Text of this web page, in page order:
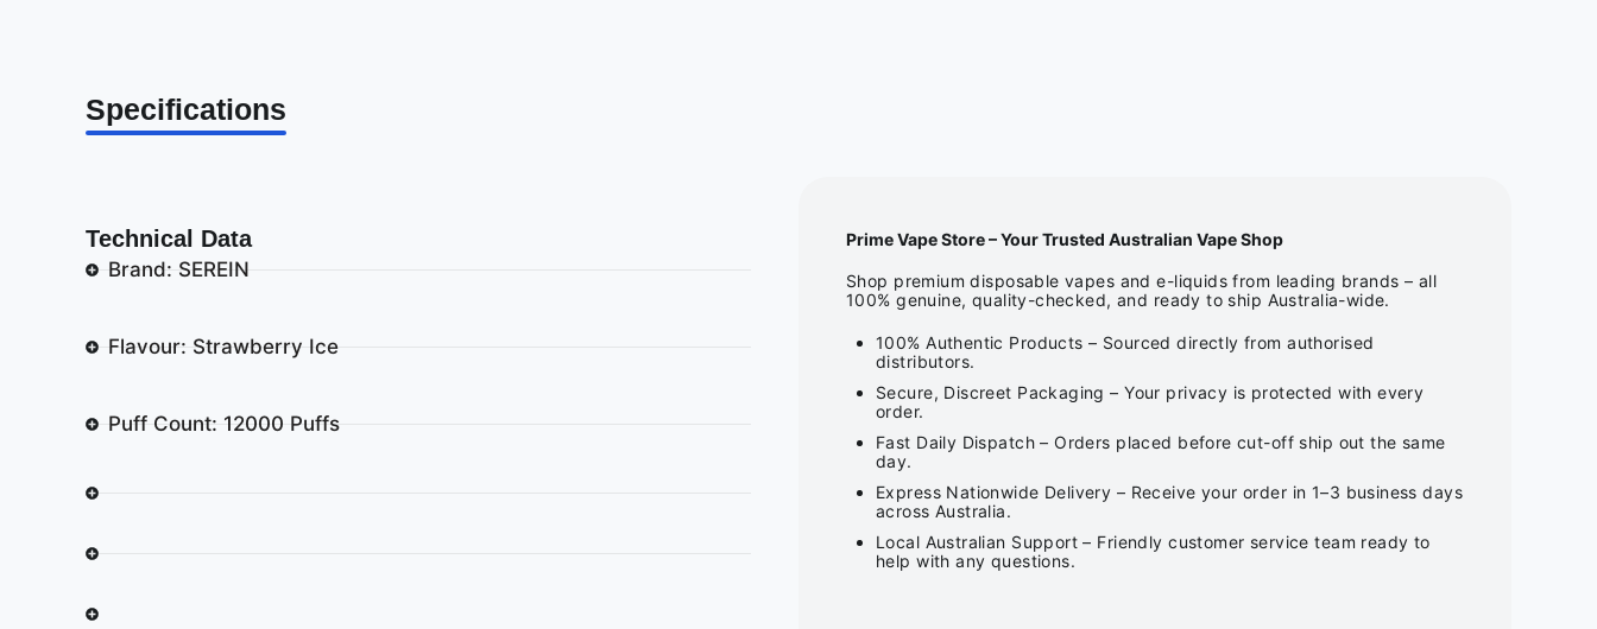
Specifications
Technical Data
Brand: SEREIN
Flavour: Strawberry Ice
Puff Count: 12000 Puffs
Prime Vape Store – Your Trusted Australian Vape Shop
Shop premium disposable vapes and e-liquids from leading brands – all
100% genuine, quality-checked, and ready to ship Australia-wide.
100% Authentic Products – Sourced directly from authorised
distributors.
Secure, Discreet Packaging – Your privacy is protected with every
order.
Fast Daily Dispatch – Orders placed before cut-off ship out the same
day.
Express Nationwide Delivery – Receive your order in 1–3 business days
across Australia.
Local Australian Support – Friendly customer service team ready to
help with any questions.